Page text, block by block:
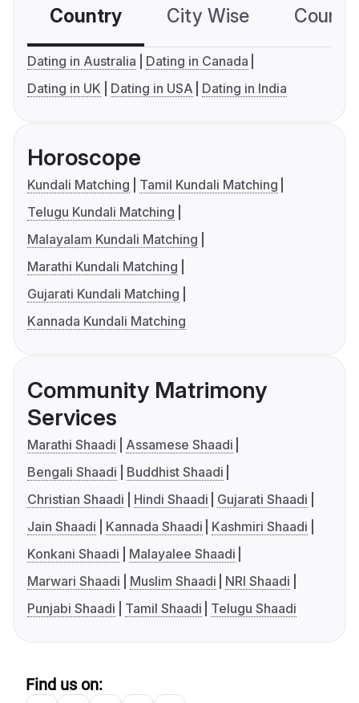
Country City Wise
Dating in Australia
Dating in Canada
Dating in UK
Dating in USA Dating in India
Horoscope
Kundali Matching
Tamil Kundali Matching
Telugu Kundali Matching
Malayalam Kundali Matching
Marathi Kundali Matching
Gujarati Kundali Matching
Kannada Kundali Matching
Community Matrimony
Services
Marathi Shaadi
Assamese Shaadi
Bengali Shaadi
Buddhist Shaadi
Christian Shaadi
Hindi Shaadi
Gujarati Shaadi
Jain Shaadi
Kannada Shaadi
Kashmiri Shaadi
Konkani Shaadi
Malayalee Shaadi
Marwari Shaadi
Muslim Shaadi
NRI Shaadi
Punjabi Shaadi
Tamil Shaadi Telugu Shaadi
Find us on: